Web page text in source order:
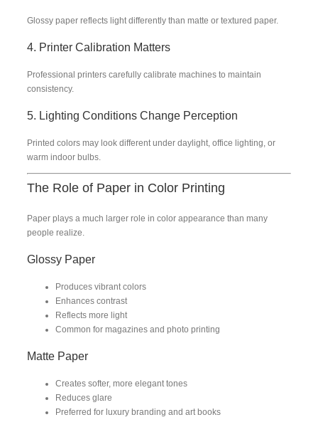
Glossy paper reflects light differently than matte or textured paper.
4. Printer Calibration Matters
Professional printers carefully calibrate machines to maintain
consistency.
5. Lighting Conditions Change Perception
Printed colors may look different under daylight, office lighting, or
warm indoor bulbs.
The Role of Paper in Color Printing
Paper plays a much larger role in color appearance than many
people realize.
Glossy Paper
Produces vibrant colors
Enhances contrast
Reflects more light
Common for magazines and photo printing
Matte Paper
Creates softer, more elegant tones
Reduces glare
Preferred for luxury branding and art books